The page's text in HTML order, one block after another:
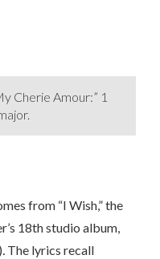
Cherie Amour:” 1
from “I Wish,” the
18th studio album,
. The lyrics recall